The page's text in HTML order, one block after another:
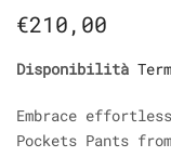
€210,00
Disponibilità
Embrace
Pockets Pants